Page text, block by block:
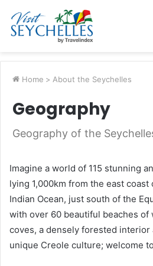
Home > About the Seychelles
Geography
Geography of the
Imagine a world of 115 stunning
lying 1,000km from the east
Indian Ocean, just south of the
with over 60 beautiful beaches of
coves, a densely forested interior
unique Creole culture; welcome